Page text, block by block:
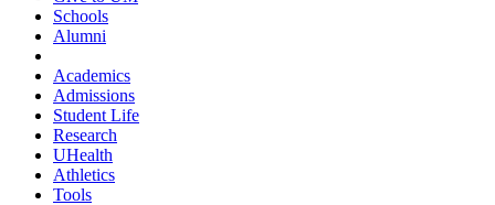
Schools
Alumni
Academics
Admissions
Student Life
Research
UHealth
Athletics
Tools